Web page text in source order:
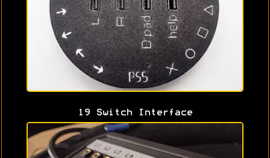
19 Switch Interface